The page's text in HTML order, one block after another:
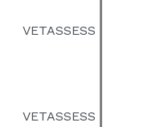
VETASSESS
VETASSESS